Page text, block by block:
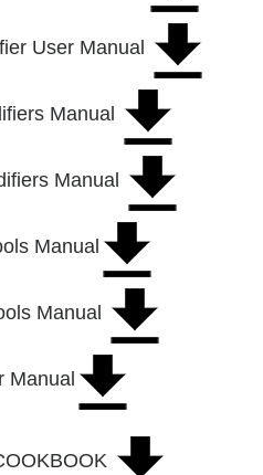
User Manual
Manual
Manual
Manual
Manual
Manual